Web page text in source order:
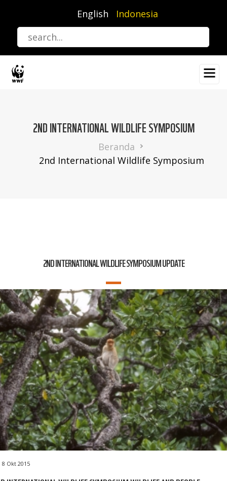
utama
English Indonesia
2ND INTERNATIONAL WILDLIFE SYMPOSIUM
Beranda
2nd International Wildlife Symposium
2ND INTERNATIONAL WILDLIFE SYMPOSIUM UPDATE
8 Okt 2015